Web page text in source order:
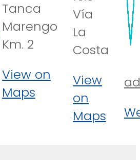
Tanca
Marengo
Km. 2
View on
Maps
Vía
La
Costa
View
on
Maps